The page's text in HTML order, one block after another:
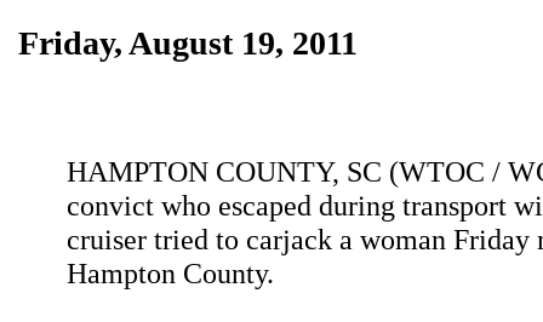
Friday, August 19, 2011
HAMPTON COUNTY, SC (WTOC /
convict who escaped during transport
cruiser tried to carjack a woman Friday
Hampton County.